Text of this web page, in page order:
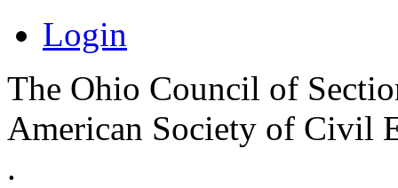
Login
The Ohio Council of
American Society of Civil
.